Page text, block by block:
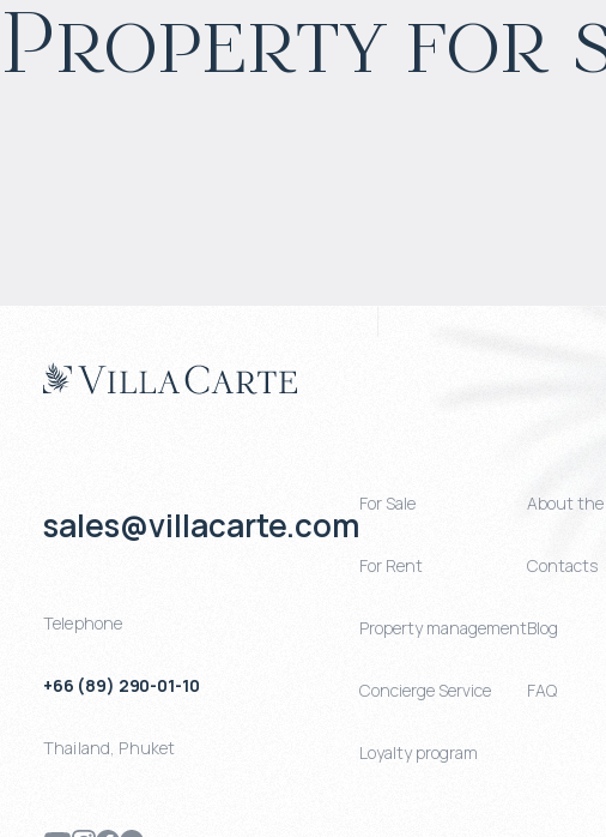
Property for
Projected income
6% per year 5% per
sales@villacarte.com
Telephone
+66 (89) 290-01-10
Thailand, Phuket
For Sale
For Rent
Property management
Concierge Service
Loyalty program
About the
Contacts
Blog
FAQ